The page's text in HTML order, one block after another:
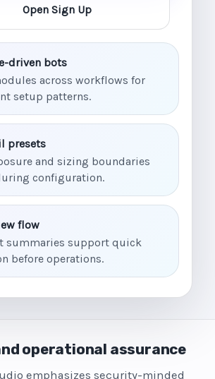
Open Sign Up
driven bots
across workflows for
setup patterns.
presets
and sizing boundaries
configuration.
flow
summaries support quick
before operations.
operational assurance
emphasizes security-minded